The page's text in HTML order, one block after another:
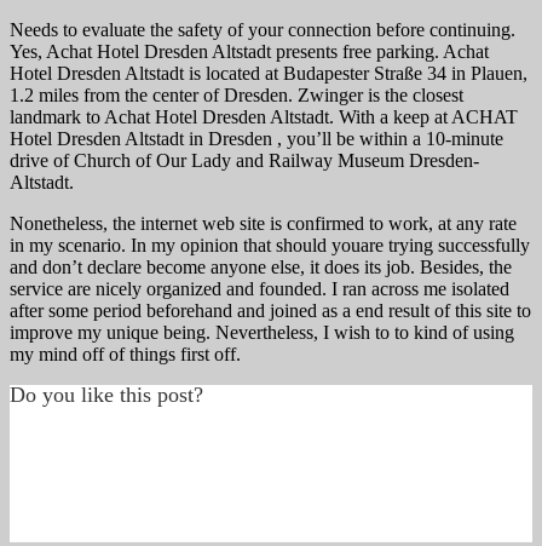
Needs to evaluate the safety of your connection before continuing.
Yes, Achat Hotel Dresden Altstadt presents free parking. Achat
Hotel Dresden Altstadt is located at Budapester Straße 34 in Plauen,
1.2 miles from the center of Dresden. Zwinger is the closest
landmark to Achat Hotel Dresden Altstadt. With a keep at ACHAT
Hotel Dresden Altstadt in Dresden , you’ll be within a 10-minute
drive of Church of Our Lady and Railway Museum Dresden-
Altstadt.
Nonetheless, the internet web site is confirmed to work, at any rate
in my scenario. In my opinion that should youare trying successfully
and don’t declare become anyone else, it does its job. Besides, the
service are nicely organized and founded. I ran across me isolated
after some period beforehand and joined as a end result of this site to
improve my unique being. Nevertheless, I wish to to kind of using
my mind off of things first off.
Do you like this post?